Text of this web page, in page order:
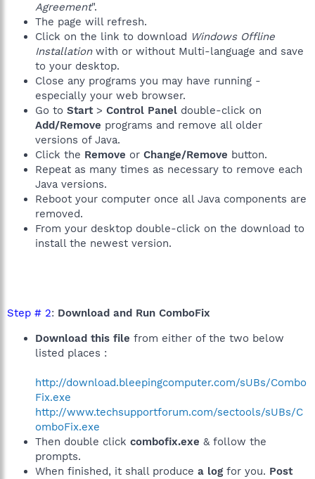
Agreement".
The page will refresh.
Click on the link to download Windows Offline
Installationwith or without Multi-language and save
to your desktop.
Close any programs you may have running -
especially your web browser.
Go to Start> Control Panel double-click on
Add/Remove programs and remove all older
versions of Java.
Click the Remove or Change/Remove button.
Repeat as many times as necessary to remove each
Java versions.
Reboot your computer once all Java components are
removed.
From your desktop double-click on the download to
install the newest version.
Step # 2: Download and Run ComboFix
Download this file from either of the two below
listed places :
http://download.bleepingcomputer.com/sUBs/Combo
Fix.exe
http://www.techsupportforum.com/sectools/sUBs/C
omboFix.exe
Then double click combofix.exe & follow the
prompts.
When finished, it shall produce a log for you. Post